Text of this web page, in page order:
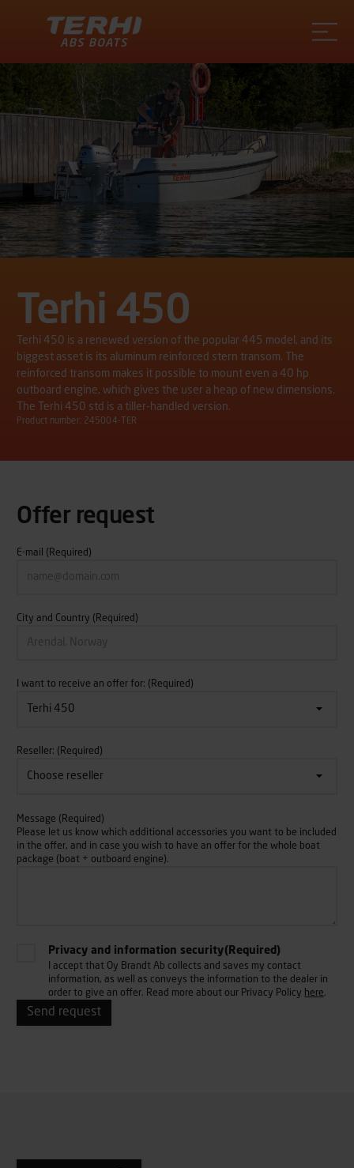
Terhi 450
Terhi 450 is a renewed version of the popular 445 model, and its
biggest asset is its aluminum reinforced stern transom. The
reinforced transom makes it possible to mount even a 40 hp
outboard engine, which gives the user a heap of new dimensions.
The Terhi 450 std is a tiller-handled version.
Product number: 245004-TER
Offer request
E-mail (Required)
City and Country (Required)
I want to receive an offer for: (Required)
Reseller: (Required)
Message (Required)
Please let us know which additional accessories you want to be included
in the offer, and in case you wish to have an offer for the whole boat
package (boat + outboard engine).
Privacy and information security(Required)
I accept that Oy Brandt Ab collects and saves my contact
information, as well as conveys the information to the dealer in
order to give an offer. Read more about our Privacy Policy here.